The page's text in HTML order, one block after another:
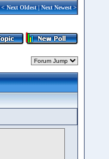
<Next Oldest|Next Newest>